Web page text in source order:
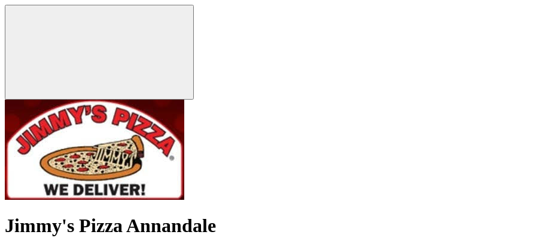
Jimmy's Pizza Annandale